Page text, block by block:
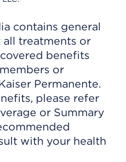
contains general
treatments or
benefits
or
Permanente.
please refer
or Summary
with your health